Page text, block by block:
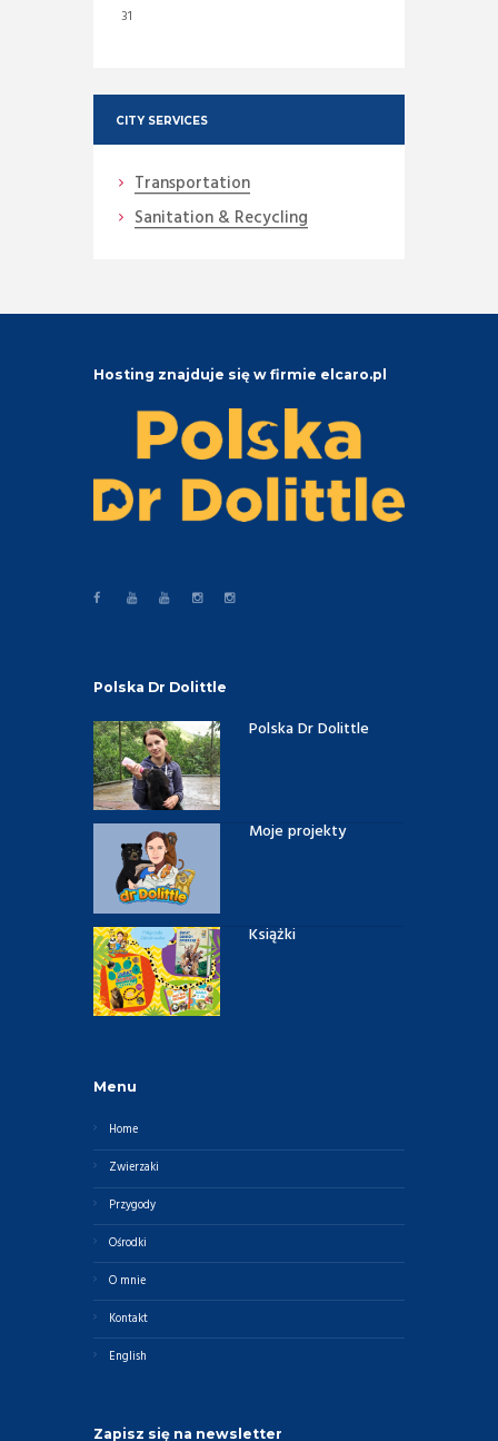
31
CITY SERVICES
Transportation
Sanitation & Recycling
Hosting znajduje się w firmie elcaro.pl
Polska Dr Dolittle
Polska Dr Dolittle
Moje projekty
Książki
Menu
Home
Zwierzaki
Przygody
Ośrodki
O mnie
Kontakt
English
Zapisz się na newsletter